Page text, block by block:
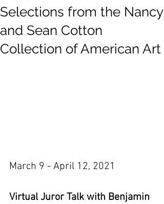
Selections from the Nancy
and Sean Cotton
Collection of American Art
March 9 - April 12, 2021
Virtual Juror Talk with Benjamin